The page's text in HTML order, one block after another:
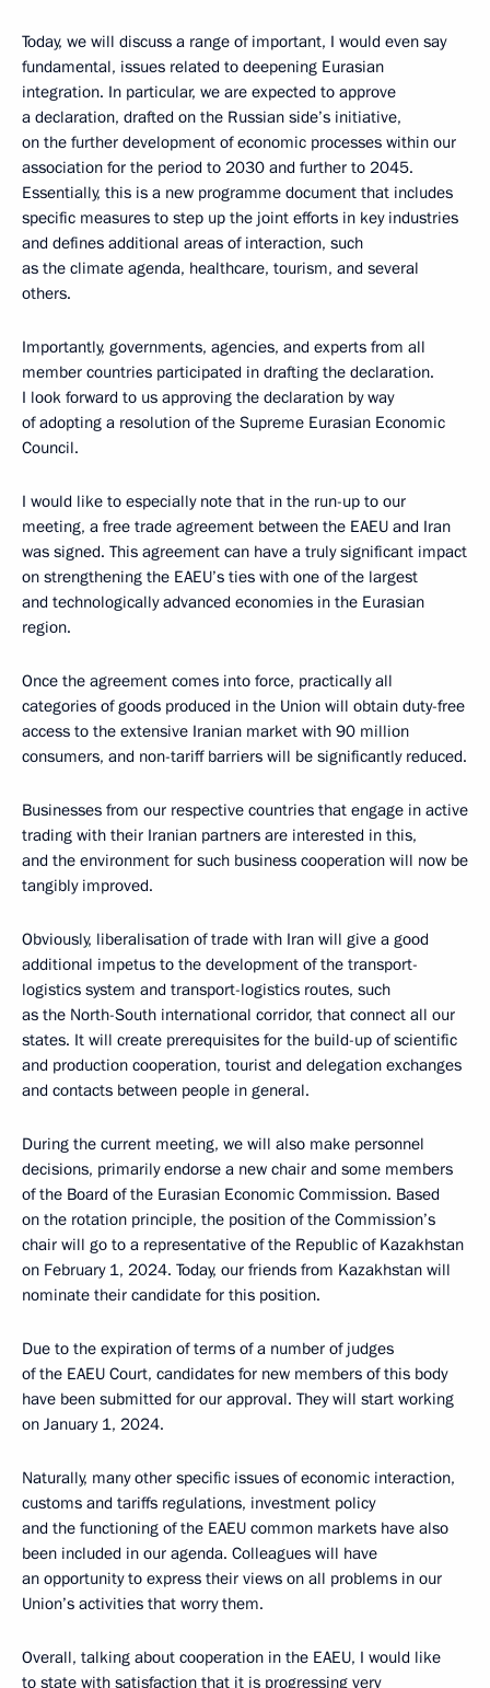
Today, we will discuss a range of important, I would even say
fundamental, issues related to deepening Eurasian
integration. In particular, we are expected to approve
a declaration, drafted on the Russian side’s initiative,
on the further development of economic processes within our
association for the period to 2030 and further to 2045.
Essentially, this is a new programme document that includes
specific measures to step up the joint efforts in key industries
and defines additional areas of interaction, such
as the climate agenda, healthcare, tourism, and several
others.
Importantly, governments, agencies, and experts from all
member countries participated in drafting the declaration.
I look forward to us approving the declaration by way
of adopting a resolution of the Supreme Eurasian Economic
Council.
I would like to especially note that in the run-up to our
meeting, a free trade agreement between the EAEU and Iran
was signed. This agreement can have a truly significant impact
on strengthening the EAEU’s ties with one of the largest
and technologically advanced economies in the Eurasian
region.
Once the agreement comes into force, practically all
categories of goods produced in the Union will obtain duty-free
access to the extensive Iranian market with 90 million
consumers, and non-tariff barriers will be significantly reduced.
Businesses from our respective countries that engage in active
trading with their Iranian partners are interested in this,
and the environment for such business cooperation will now be
tangibly improved.
Obviously, liberalisation of trade with Iran will give a good
additional impetus to the development of the transport-
logistics system and transport-logistics routes, such
as the North-South international corridor, that connect all our
states. It will create prerequisites for the build-up of scientific
and production cooperation, tourist and delegation exchanges
and contacts between people in general.
During the current meeting, we will also make personnel
decisions, primarily endorse a new chair and some members
of the Board of the Eurasian Economic Commission. Based
on the rotation principle, the position of the Commission’s
chair will go to a representative of the Republic of Kazakhstan
on February 1, 2024. Today, our friends from Kazakhstan will
nominate their candidate for this position.
Due to the expiration of terms of a number of judges
of the EAEU Court, candidates for new members of this body
have been submitted for our approval. They will start working
on January 1, 2024.
Naturally, many other specific issues of economic interaction,
customs and tariffs regulations, investment policy
and the functioning of the EAEU common markets have also
been included in our agenda. Colleagues will have
an opportunity to express their views on all problems in our
Union’s activities that worry them.
Overall, talking about cooperation in the EAEU, I would like
to state with satisfaction that it is progressing very